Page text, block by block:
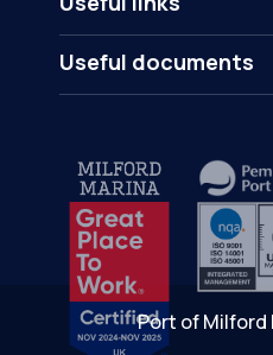
Useful documents
Port of Milford